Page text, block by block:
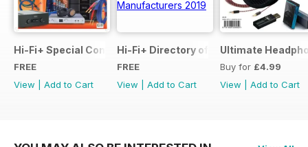
Hi-Fi+ Special Compendium of Reviews
FREE
View
Add to Cart
Hi-Fi+ Directory of High-End Audio
FREE
View
Add to Cart
Ultimate
Buy for £4.99
View
Add to Cart